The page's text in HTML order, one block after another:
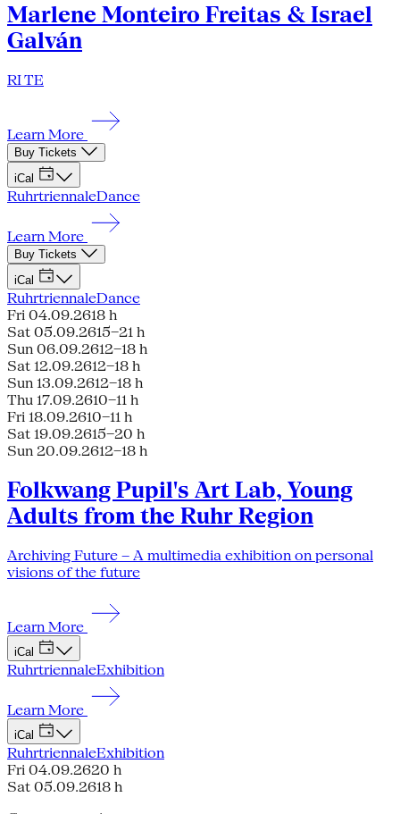
Marlene Monteiro Freitas & Israel
Galván
RI TE
Learn More
Buy Tickets
iCal
RuhrtriennaleDance
Learn More
Buy Tickets
iCal
RuhrtriennaleDance
Fri 04.09.2618 h
Sat 05.09.2615–21 h
Sun 06.09.2612–18 h
Sat 12.09.2612–18 h
Sun 13.09.2612–18 h
Thu 17.09.2610–11 h
Fri 18.09.2610–11 h
Sat 19.09.2615–20 h
Sun 20.09.2612–18 h
Folkwang Pupil's Art Lab, Young
Adults from the Ruhr Region
Archiving Future – A multimedia exhibition on personal
visions of the future
Learn More
iCal
RuhrtriennaleExhibition
Learn More
iCal
RuhrtriennaleExhibition
Fri 04.09.2620 h
Sat 05.09.2618 h